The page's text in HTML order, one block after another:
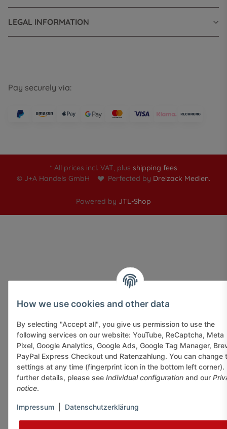
LEGAL INFORMATION
Pay securely via:
* All prices incl. VAT, plus shipping fees
© J+A Handels GmbH
Perfected by Dreizack Medien.
Powered by JTL-Shop
How we use cookies and other data
By selecting "Accept all", you give us permission to use the
following services on our website: YouTube, ReCaptcha, Meta
Pixel, Google Analytics, Google Ads, Google Tag Manager,
PayPal Express Checkout und Ratenzahlung. You can change
settings at any time (fingerprint icon in the bottom left corner).
further details, please see Individual configuration and our
notice.
Impressum Datenschutzerklärung